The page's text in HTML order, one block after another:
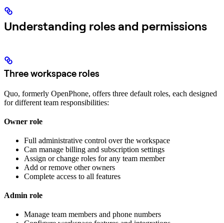
Understanding roles and permissions
Three workspace roles
Quo, formerly OpenPhone, offers three default roles, each designed
for different team responsibilities:
Owner role
Full administrative control over the workspace
Can manage billing and subscription settings
Assign or change roles for any team member
Add or remove other owners
Complete access to all features
Admin role
Manage team members and phone numbers